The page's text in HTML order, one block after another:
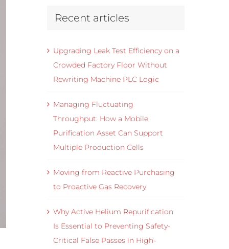
Recent articles
Upgrading Leak Test Efficiency on a
Crowded Factory Floor Without
Rewriting Machine PLC Logic
Managing Fluctuating
Throughput: How a Mobile
Purification Asset Can Support
Multiple Production Cells
Moving from Reactive Purchasing
to Proactive Gas Recovery
Why Active Helium Repurification
Is Essential to Preventing Safety-
Critical False Passes in High-